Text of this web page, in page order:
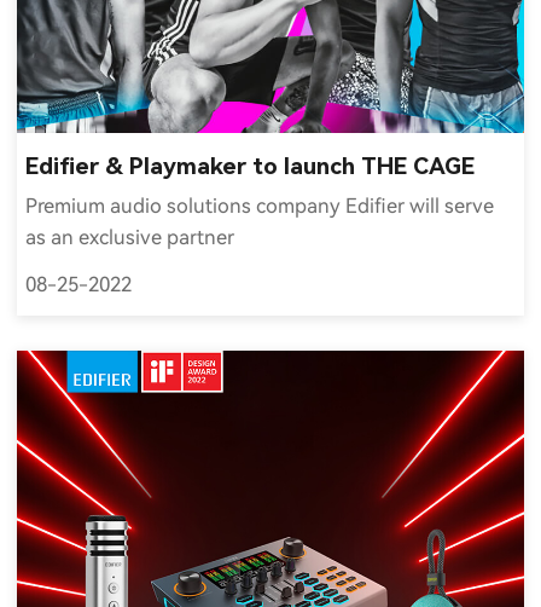
Edifier & Playmaker to launch THE CAGE
Premium audio solutions company Edifier will serve
as an exclusive partner
08-25-2022